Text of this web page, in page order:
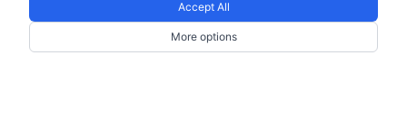
Accept All
More options